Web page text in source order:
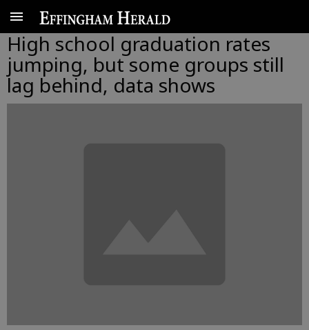
High school graduation rates
jumping, but some groups still
lag behind, data shows